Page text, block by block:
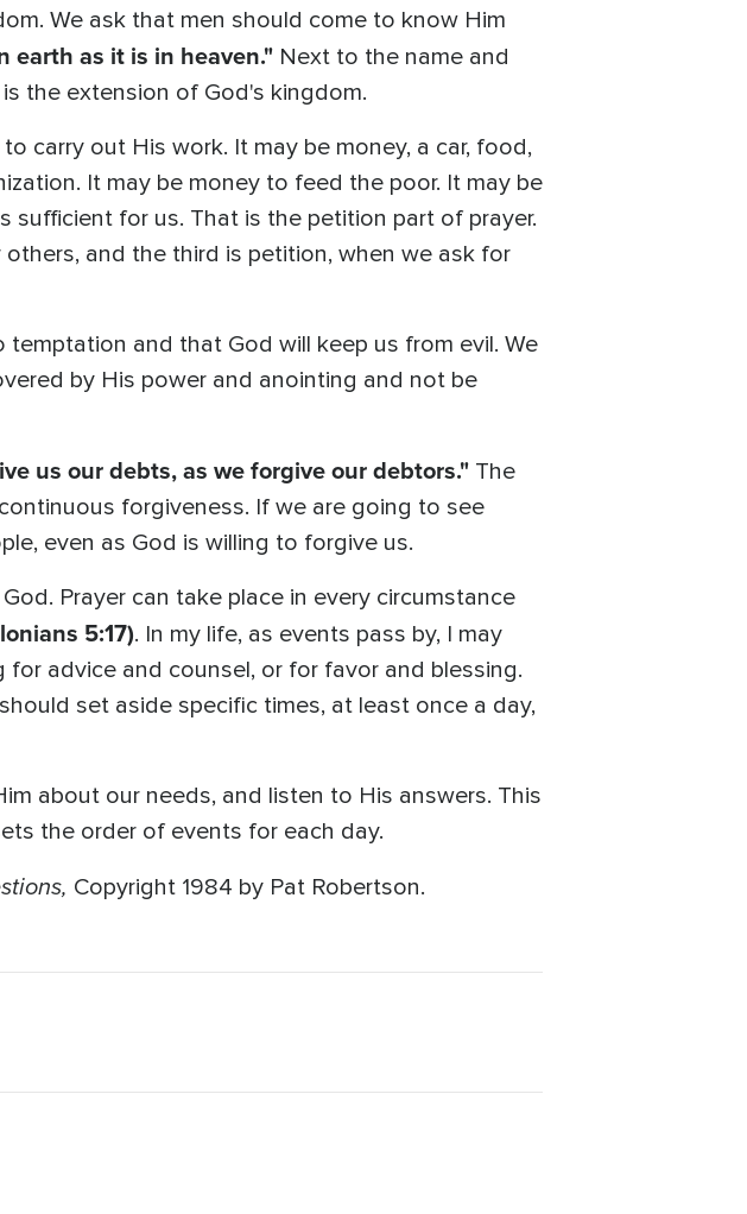
We ask that men should come to know Him
earth as it is in heaven." Next to the name and
the extension of God's kingdom.
carry out His work. It may be money, a car, food,
It may be money to feed the poor. It may be
sufficient for us. That is the petition part of prayer.
and the third is petition, when we ask for
and that God will keep us from evil. We
by His power and anointing and not be
us our debts, as we forgive our debtors." The
forgiveness. If we are going to see
even as God is willing to forgive us.
Prayer can take place in every circumstance
5:17). In my life, as events pass by, I may
advice and counsel, or for favor and blessing.
set aside specific times, at least once a day,
about our needs, and listen to His answers. This
the order of events for each day.
Copyright 1984 by Pat Robertson.